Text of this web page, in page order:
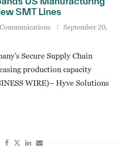
SMT Lines
September 20,
Secure Supply Chain
production capacity
WIRE)– Hyve Solutions